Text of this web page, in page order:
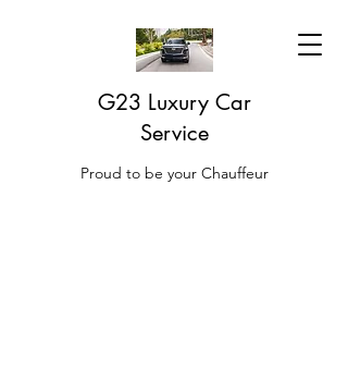
G23 Luxury Car
Service
Proud to be your Chauffeur